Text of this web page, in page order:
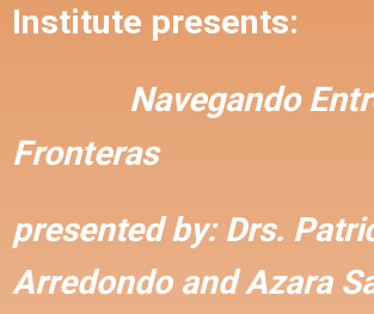
Institute presents:
Navegando
Fronteras
presented by: Drs.
Arredondo andAzara